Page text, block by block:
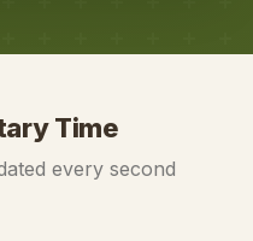
Time
every second